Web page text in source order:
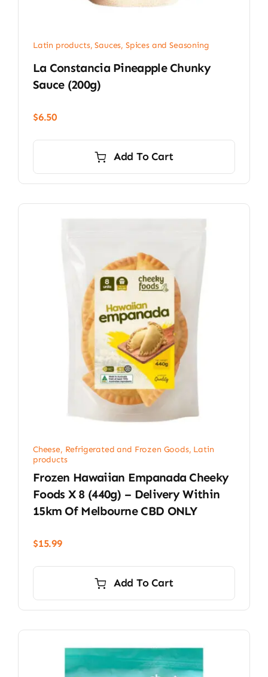
Latin products,Sauces, Spices and Seasoning
La Constancia Pineapple Chunky
Sauce (200g)
$6.50
Add To Cart
Cheese, Refrigerated and Frozen Goods, Latin
products
Frozen Hawaiian Empanada Cheeky
Foods X 8 (440g) – Delivery Within
15km Of Melbourne CBD ONLY
$15.99
Add To Cart